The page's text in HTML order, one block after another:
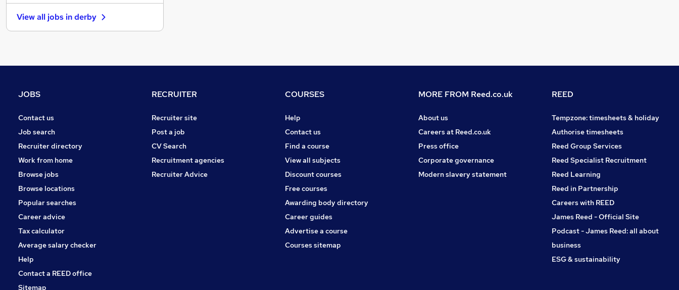
Purchasing
FMCG
Security & Safety
Training
Banking
Apprenticeships
View all jobs inderby
JOBS
Contact us
Job search
Recruiter directory
Work from home
Browse jobs
Browse locations
Popular searches
Career advice
Tax calculator
Average salary checker
Help
Contact a REED office
Sitemap
RECRUITER
Recruiter site
Post a job
CV Search
Recruitment agencies
Recruiter Advice
COURSES
Help
Contact us
Find a course
View all subjects
Discount courses
Free courses
Awarding body directory
Career guides
Advertise a course
Courses sitemap
MORE FROM Reed.co.uk
About us
Careers at Reed.co.uk
Press office
Corporate governance
Modern slavery statement
REED
Tempzone: timesheets & holiday
Authorise timesheets
Reed Group Services
Reed Specialist Recruitment
Reed Learning
Reed in Partnership
Careers with REED
James Reed - Official Site
Podcast - James Reed: all about
business
ESG & sustainability